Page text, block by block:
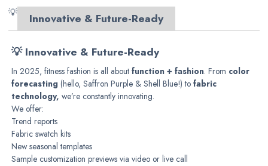
💡 Innovative & Future-Ready
💡 Innovative & Future-Ready
In 2025, fitness fashion is all about function + fashion. From color
forecasting (hello, Saffron Purple & Shell Blue!) to fabric
technology, we’re constantly innovating.
We offer:
Trend reports
Fabric swatch kits
New seasonal templates
Sample customization previews via video or live call